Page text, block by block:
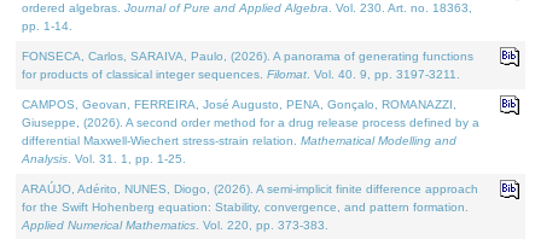
ordered algebras. Journal of Pure and Applied Algebra . Vol. 230. Art. no. 18363,
pp. 1-14.
FONSECA, Carlos, SARAIVA, Paulo, (2026). A panorama of generating functions
for products of classical integer sequences. Filomat . Vol. 40. 9, pp. 3197-3211.
CAMPOS, Geovan, FERREIRA, José Augusto, PENA, Gonçalo, ROMANAZZI,
Giuseppe, (2026). A second order method for a drug release process defined by a
differential Maxwell-Wiechert stress-strain relation. Mathematical Modelling and
Analysis . Vol. 31. 1, pp. 1-25.
ARAÚJO, Adérito, NUNES, Diogo, (2026). A semi-implicit finite difference approach
for the Swift Hohenberg equation: Stability, convergence, and pattern formation.
Applied Numerical Mathematics . Vol. 220, pp. 373-383.